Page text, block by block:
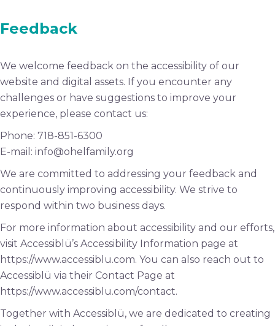
Feedback
We welcome feedback on the accessibility of our
website and digital assets. If you encounter any
challenges or have suggestions to improve your
experience, please contact us:
Phone: 718-851-6300
E-mail: info@ohelfamily.org
We are committed to addressing your feedback and
continuously improving accessibility. We strive to
respond within two business days.
For more information about accessibility and our efforts,
visit Accessiblü’s Accessibility Information page at
https://www.accessiblu.com. You can also reach out to
Accessiblü via their Contact Page at
https://www.accessiblu.com/contact.
Together with Accessiblü, we are dedicated to creating